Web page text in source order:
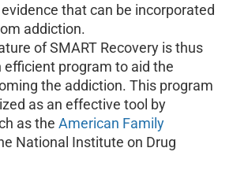
that can be incorporated
addiction.
of SMART Recovery is thus
efficient program to aid the
the addiction. This program
as an effective tool by
as the American Family
National Institute on Drug